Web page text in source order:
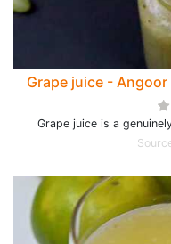
Grape juice -
Grape juice is a